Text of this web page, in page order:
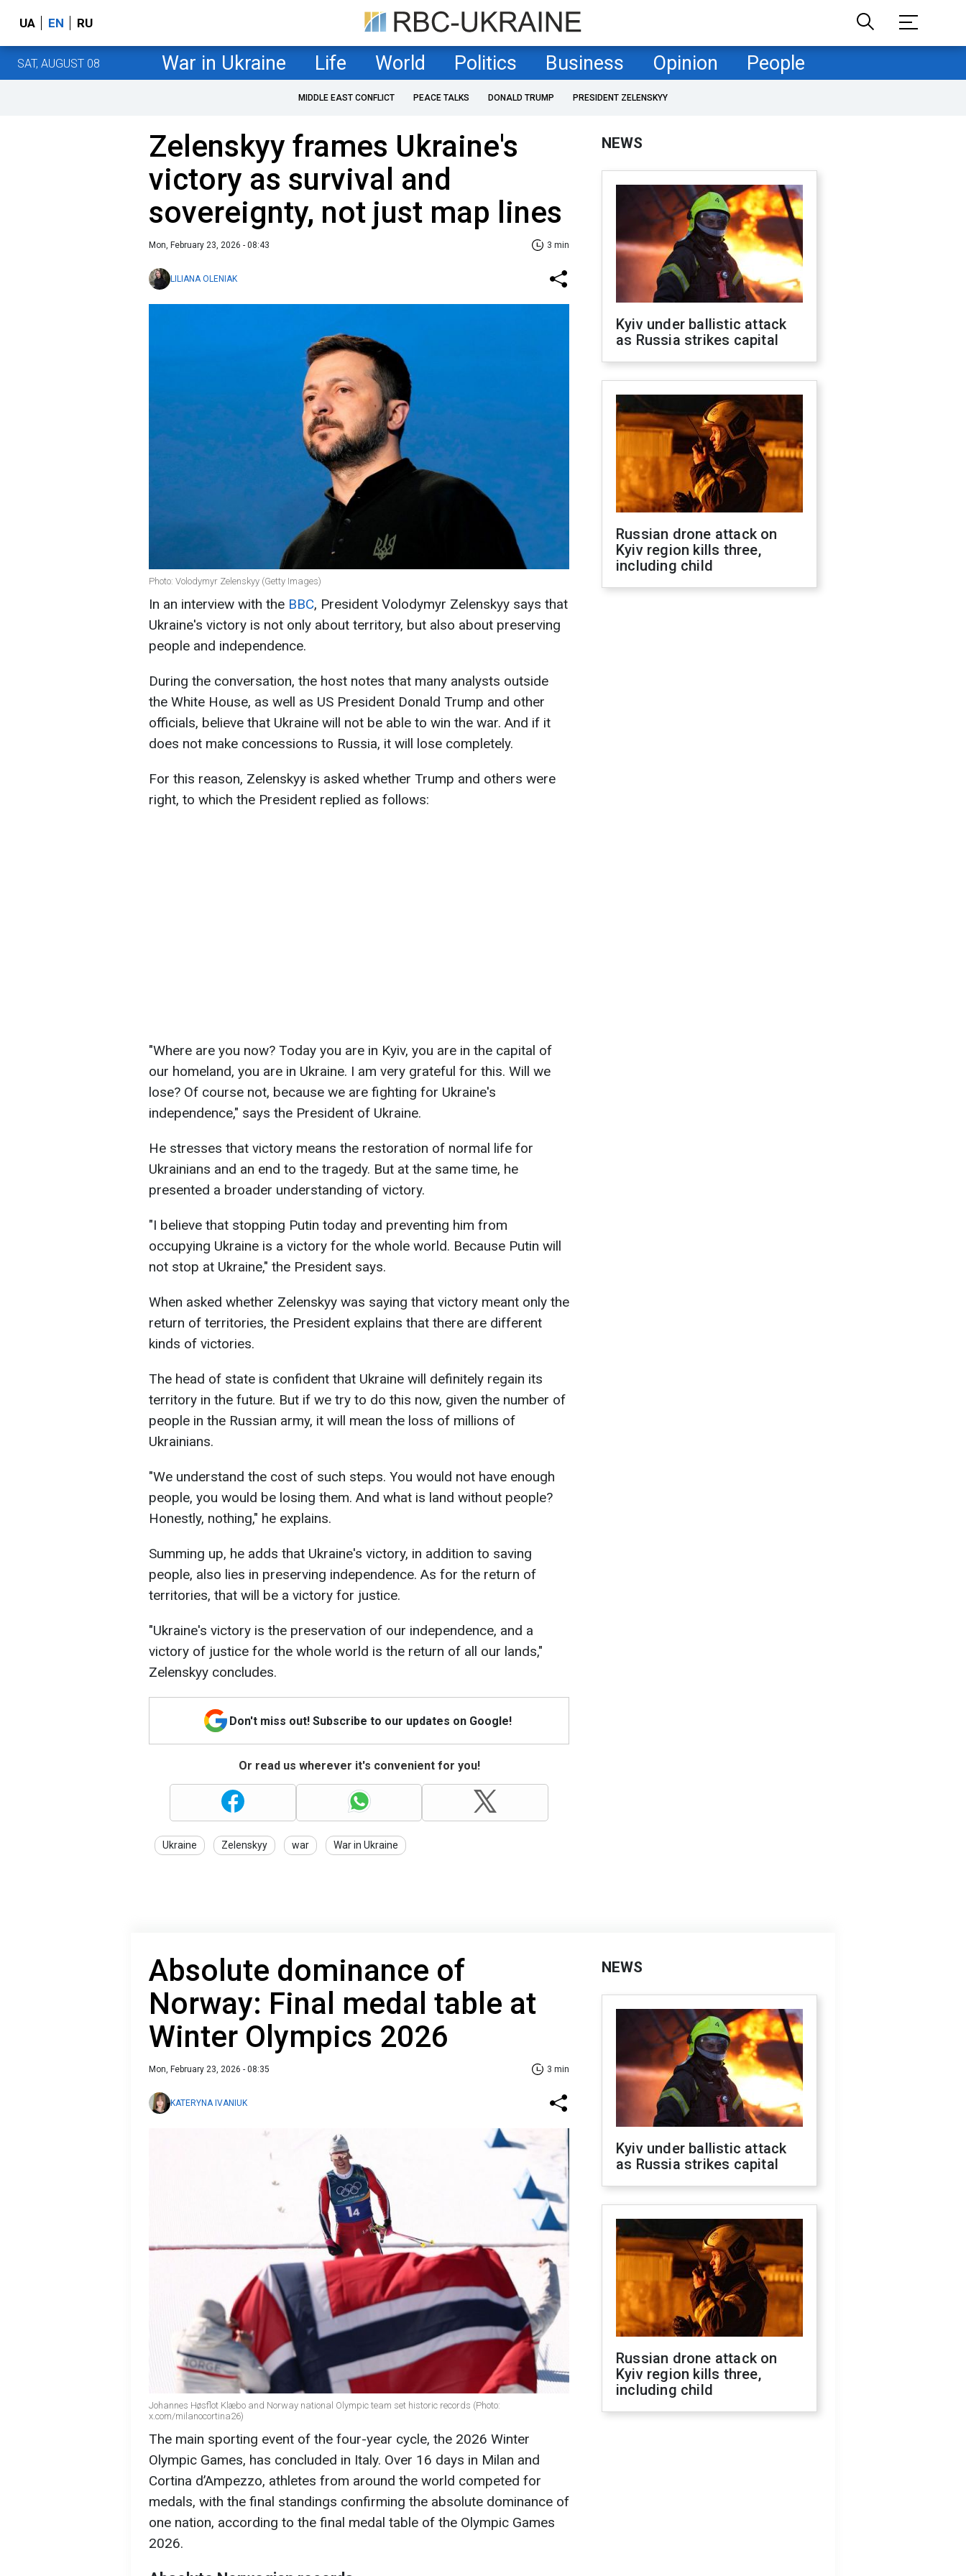
UA EN RU
SAT, AUGUST 08 War in Ukraine Life World Politics Business Opinion People
MIDDLE EAST CONFLICT PEACE TALKS DONALD TRUMP PRESIDENT ZELENSKYY
Zelenskyy frames Ukraine's
victory as survival and
sovereignty, not just map lines
Mon, February 23, 2026 - 08:43 3 min
LILIANA OLENIAK
Photo: Volodymyr Zelenskyy (Getty Images)
In an interview with the BBC, President Volodymyr Zelenskyy says that
Ukraine's victory is not only about territory, but also about preserving
people and independence.
During the conversation, the host notes that many analysts outside
the White House, as well as US President Donald Trump and other
officials, believe that Ukraine will not be able to win the war. And if it
does not make concessions to Russia, it will lose completely.
For this reason, Zelenskyy is asked whether Trump and others were
right, to which the President replied as follows:
"Where are you now? Today you are in Kyiv, you are in the capital of
our homeland, you are in Ukraine. I am very grateful for this. Will we
lose? Of course not, because we are fighting for Ukraine's
independence," says the President of Ukraine.
He stresses that victory means the restoration of normal life for
Ukrainians and an end to the tragedy. But at the same time, he
presented a broader understanding of victory.
"I believe that stopping Putin today and preventing him from
occupying Ukraine is a victory for the whole world. Because Putin will
not stop at Ukraine," the President says.
When asked whether Zelenskyy was saying that victory meant only the
return of territories, the President explains that there are different
kinds of victories.
The head of state is confident that Ukraine will definitely regain its
territory in the future. But if we try to do this now, given the number of
people in the Russian army, it will mean the loss of millions of
Ukrainians.
"We understand the cost of such steps. You would not have enough
people, you would be losing them. And what is land without people?
Honestly, nothing," he explains.
Summing up, he adds that Ukraine's victory, in addition to saving
people, also lies in preserving independence. As for the return of
territories, that will be a victory for justice.
"Ukraine's victory is the preservation of our independence, and a
victory of justice for the whole world is the return of all our lands,"
Zelenskyy concludes.
Don't miss out! Subscribe to our updates on Google!
Or read us wherever it's convenient for you!
Ukraine Zelenskyy war War in Ukraine
NEWS
Kyiv under ballistic attack
as Russia strikes capital
Russian drone attack on
Kyiv region kills three,
including child
Absolute dominance of
Norway: Final medal table at
Winter Olympics 2026
Mon, February 23, 2026 - 08:35 3 min
KATERYNA IVANIUK
Johannes Høsflot Klæbo and Norway national Olympic team set historic records (Photo:
x.com/milanocortina26)
The main sporting event of the four-year cycle, the 2026 Winter
Olympic Games, has concluded in Italy. Over 16 days in Milan and
Cortina d’Ampezzo, athletes from around the world competed for
medals, with the final standings confirming the absolute dominance of
one nation, according to the final medal table of the Olympic Games
2026.
NEWS
Kyiv under ballistic attack
as Russia strikes capital
Russian drone attack on
Kyiv region kills three,
including child